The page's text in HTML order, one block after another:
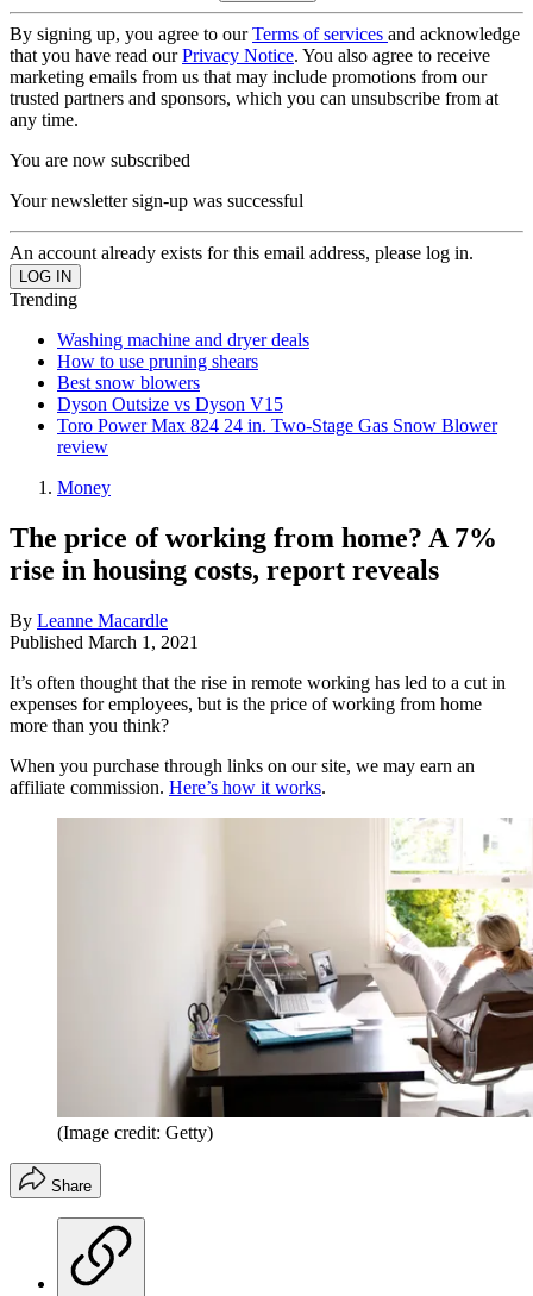
By signing up, you agree to ourTerms of services and acknowledge
that you have read ourPrivacy Notice. You also agree to receive
marketing emails from us that may include promotions from our
trusted partners and sponsors, which you can unsubscribe from at
any time.
You are now subscribed
Your newsletter sign-up was successful
An account already exists for this email address, please log in.
Trending
Washing machine and dryer deals
How to use pruning shears
Best snow blowers
Dyson Outsize vs Dyson V15
Toro Power Max 824 24 in. Two-Stage Gas Snow Blower
review
Money
The price of working from home? A 7%
rise in housing costs, report reveals
By Leanne Macardle
Published March 1, 2021
It’s often thought that the rise in remote working has led to a cut in
expenses for employees, but is the price of working from home
more than you think?
When you purchase through links on our site, we may earn an
affiliate commission. Here’s how it works.
(Image credit: Getty)
Share